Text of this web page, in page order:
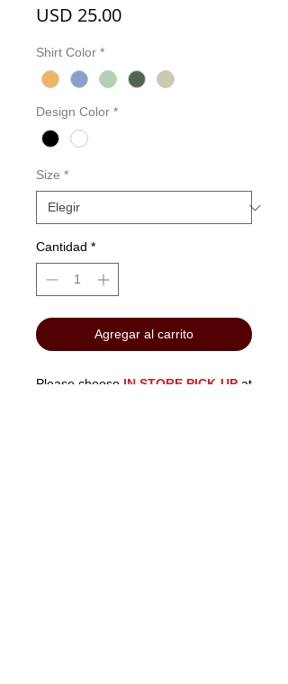
USD 25.00Precio
Shirt Color *
Design Color *
Size *
Cantidad *
Agregar al carrito
Please choose IN STORE PICK-UP at